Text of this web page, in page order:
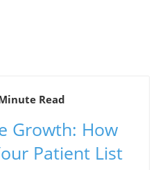
Read
Growth: How
Patient List